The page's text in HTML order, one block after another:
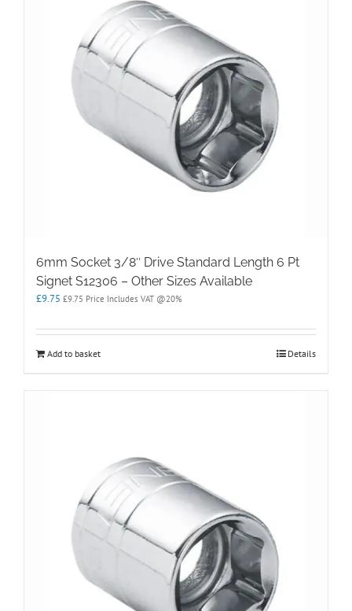
6mm Socket 3/8″ Drive Standard Length 6 Pt
Signet S12306 – Other Sizes Available
£9.75 £9.75 Price Includes VAT @20%
Add to basket Details